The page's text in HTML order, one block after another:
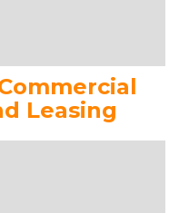
Leasing